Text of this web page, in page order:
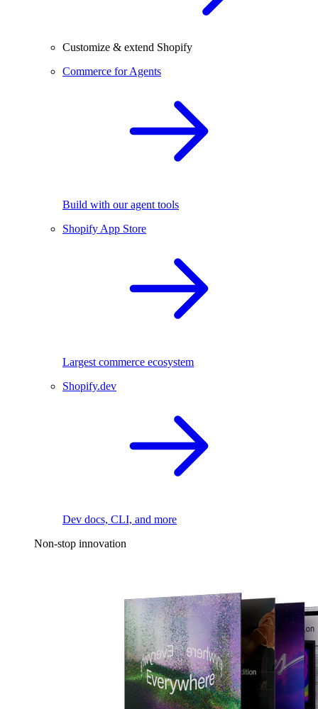
Customize & extend Shopify
Commerce for Agents
Build with our agent tools
Shopify App Store
Largest commerce ecosystem
Shopify.dev
Dev docs, CLI, and more
Non-stop innovation